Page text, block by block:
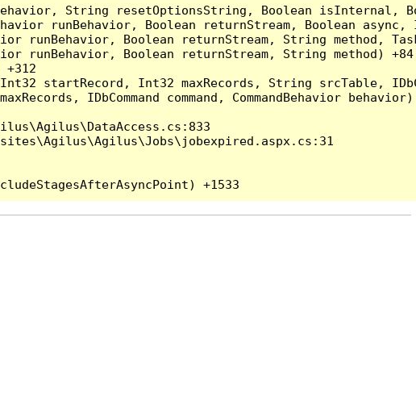
String resetOptionsString, Boolean
runBehavior, Boolean returnStream, Boolean
runBehavior, Boolean returnStream, String method,
runBehavior, Boolean returnStream, String method) +84
+312
startRecord, Int32 maxRecords, String srcTable,
IDbCommand command, CommandBehavior